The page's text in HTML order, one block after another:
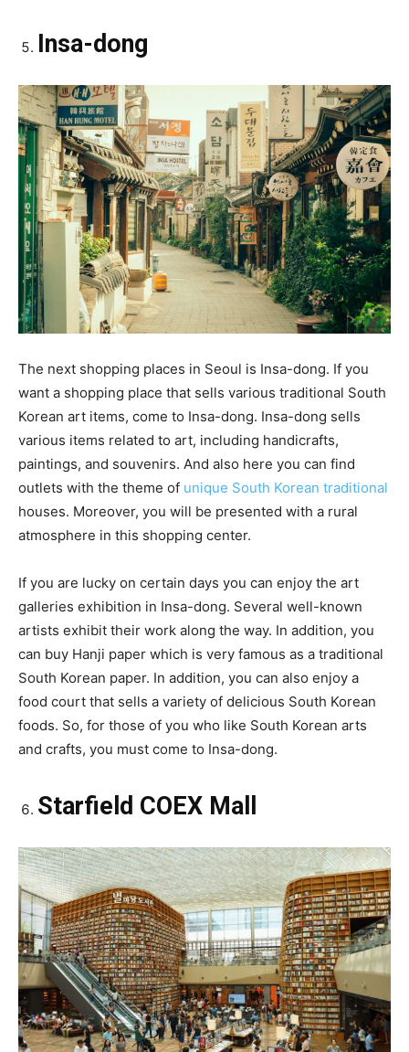
Insa-dong
The next shopping places in Seoul is Insa-dong. If you
want a shopping place that sells various traditional South
Korean art items, come to Insa-dong. Insa-dong sells
various items related to art, including handicrafts,
paintings, and souvenirs. And also here you can find
outlets with the theme of unique South Korean traditional
houses. Moreover, you will be presented with a rural
atmosphere in this shopping center.
If you are lucky on certain days you can enjoy the art
galleries exhibition in Insa-dong. Several well-known
artists exhibit their work along the way. In addition, you
can buy Hanji paper which is very famous as a traditional
South Korean paper. In addition, you can also enjoy a
food court that sells a variety of delicious South Korean
foods. So, for those of you who like South Korean arts
and crafts, you must come to Insa-dong.
Starfield COEX Mall